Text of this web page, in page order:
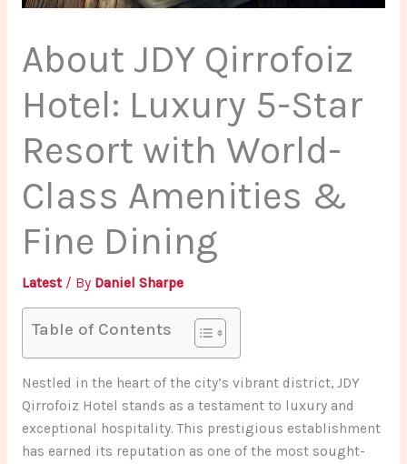
About JDY Qirrofoiz
Hotel: Luxury 5-Star
Resort with World-
Class Amenities &
Fine Dining
Latest/ By Daniel Sharpe
Table of Contents
Nestled in the heart of the city’s vibrant district, JDY
Qirrofoiz Hotel stands as a testament to luxury and
exceptional hospitality. This prestigious establishment
has earned its reputation as one of the most sought-